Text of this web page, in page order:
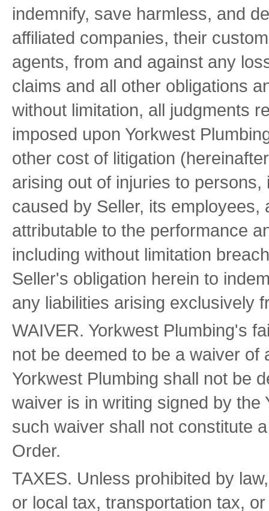
indemnify, save harmless, and
affiliated companies, their
agents, from and against any
claims and all other obligations
without limitation, all judgments
imposed upon Yorkwest
other cost of litigation
arising out of injuries to
caused by Seller, its
attributable to the performance
including without limitation
Seller's obligation herein to
any liabilities arising exclusively
WAIVER. Yorkwest Plumbing's
not be deemed to be a waiver of
Yorkwest Plumbing shall not be
waiver is in writing signed by
such waiver shall not constitute
Order.
TAXES. Unless prohibited by
or local tax, transportation tax,